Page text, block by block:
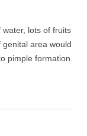
lots of fruits
genital area would
pimple formation.